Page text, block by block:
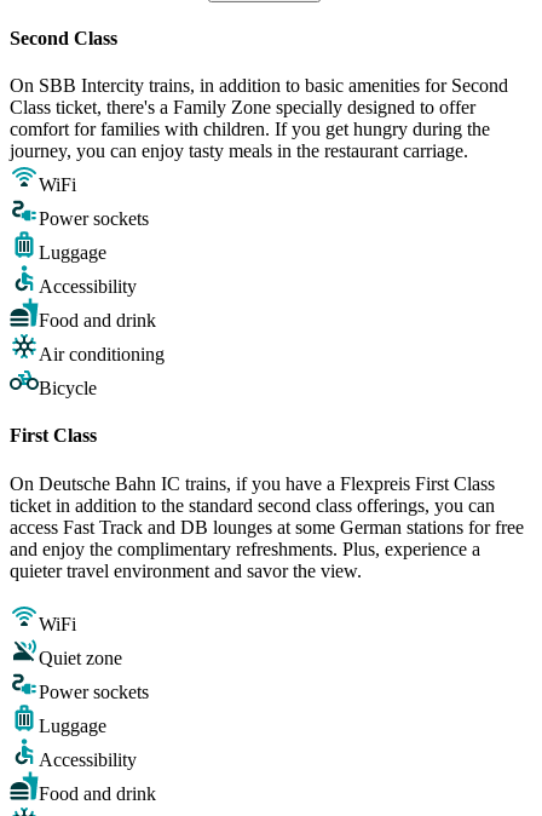
Second Class
On SBB Intercity trains, in addition to basic amenities for Second
Class ticket, there's a Family Zone specially designed to offer
comfort for families with children. If you get hungry during the
journey, you can enjoy tasty meals in the restaurant carriage.
WiFi
Power sockets
Luggage
Accessibility
Food and drink
Air conditioning
Bicycle
First Class
On Deutsche Bahn IC trains, if you have a Flexpreis First Class
ticket in addition to the standard second class offerings, you can
access Fast Track and DB lounges at some German stations for free
and enjoy the complimentary refreshments. Plus, experience a
quieter travel environment and savor the view.
WiFi
Quiet zone
Power sockets
Luggage
Accessibility
Food and drink